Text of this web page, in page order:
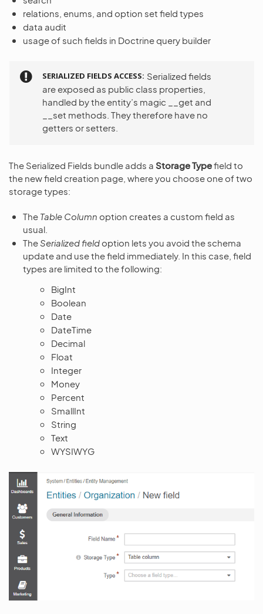
relations, enums, and option set field types
data audit
usage of such fields in Doctrine query builder
SERIALIZED FIELDS ACCESS Serialized fields
are exposed as public class properties,
handled by the entity’s magic __get and
__set methods. They therefore have no
getters or setters.
The Serialized Fields bundle adds a Storage Typefield to
the new field creation page, where you choose one of two
storage types:
The Table Column option creates a custom field as
usual.
TheSerialized field option lets you avoid the schema
update and use the field immediately. In this case, field
types are limited to the following:
BigInt
Boolean
Date
DateTime
Decimal
Float
Integer
Money
Percent
SmallInt
String
Text
WYSIWYG